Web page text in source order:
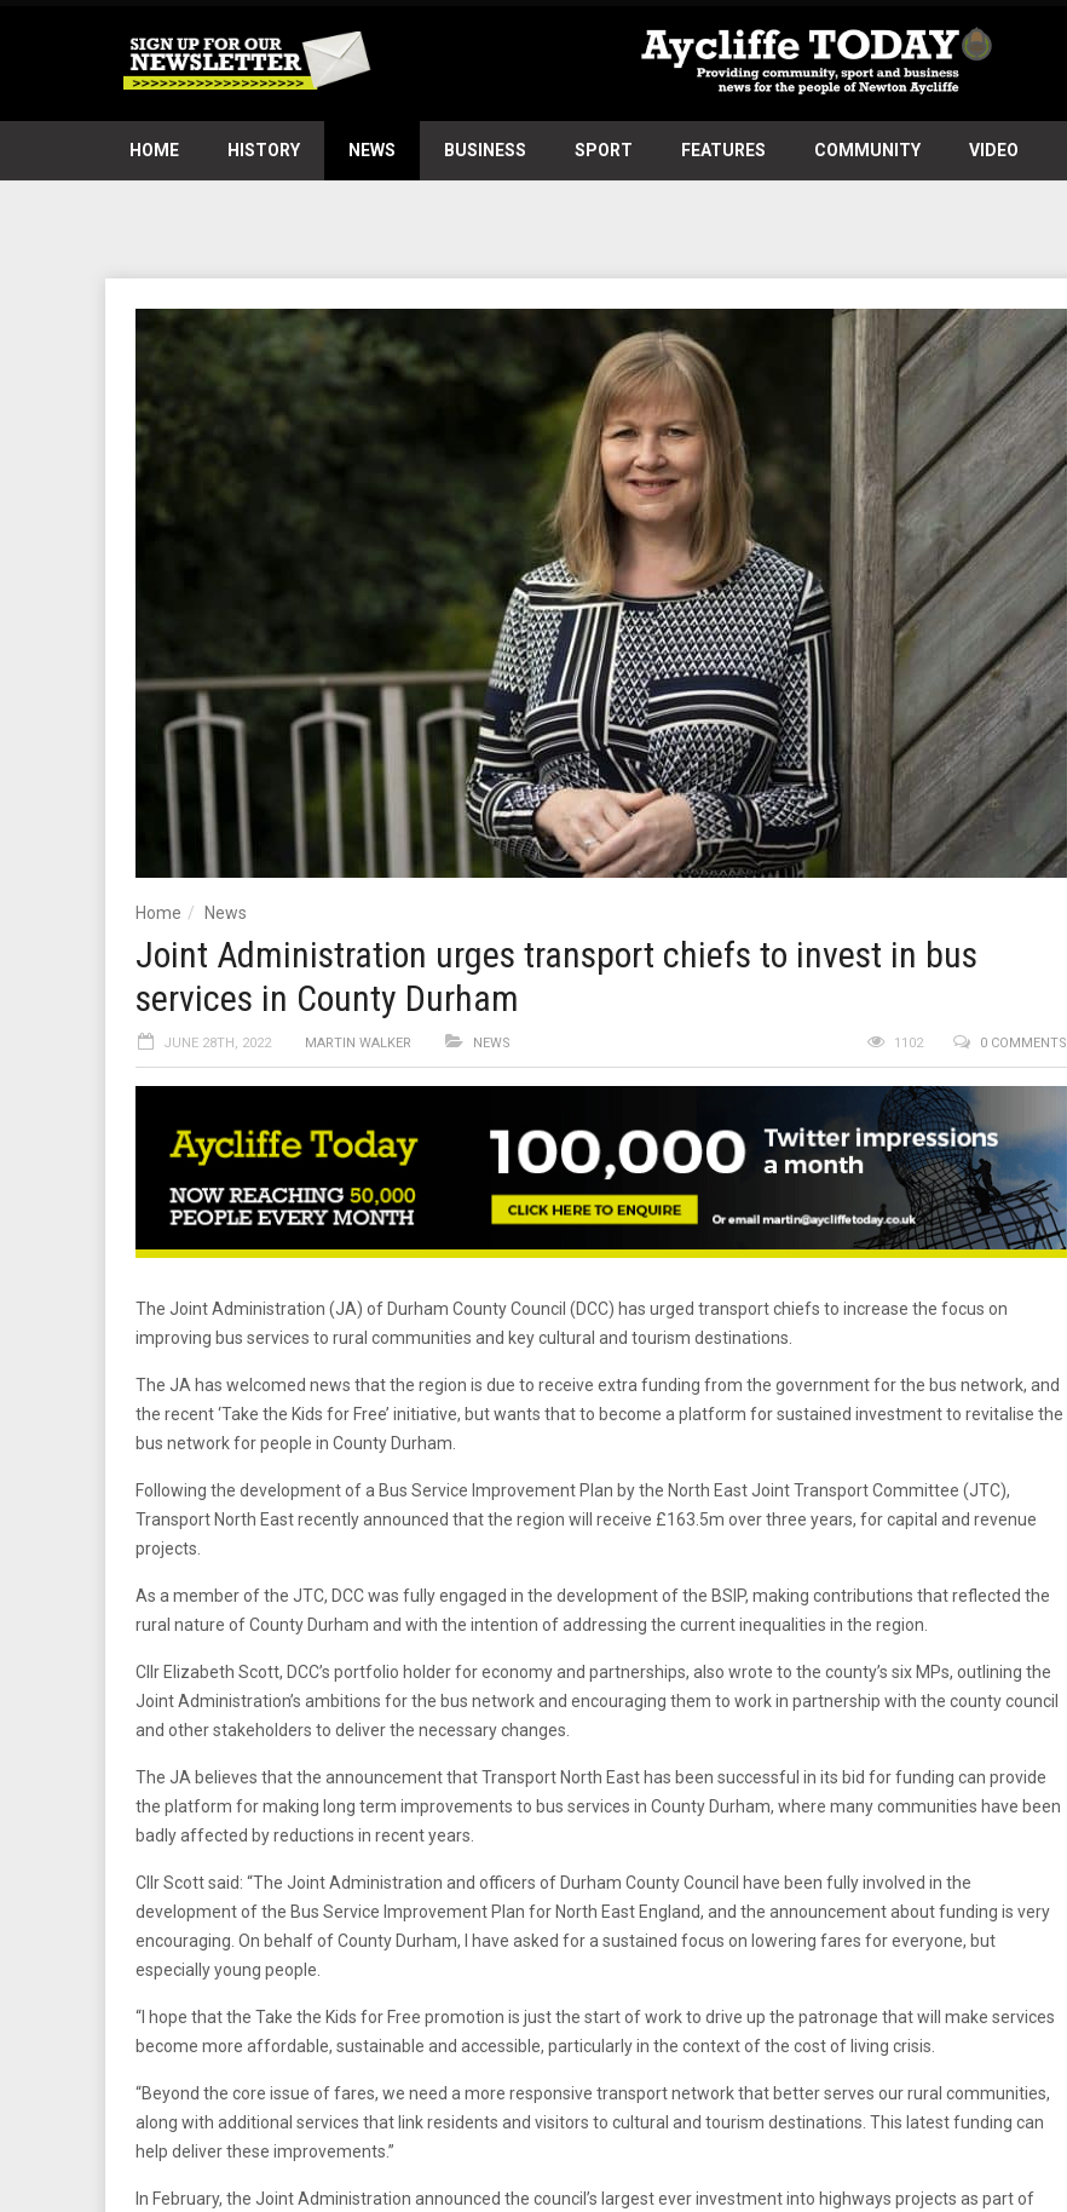
HOME HISTORY NEWS BUSINESS SPORT FEATURES COMMUNITY VIDEO
Home News
Joint Administration urges transport chiefs to invest in bus
services in County Durham
JUNE 28TH, 2022 MARTIN WALKER NEWS 0 COMMENTS
1102
The Joint Administration (JA) of Durham County Council (DCC) has urged transport chiefs to increase the focus on
improving bus services to rural communities and key cultural and tourism destinations.
The JA has welcomed news that the region is due to receive extra funding from the government for the bus network, and
the recent ‘Take the Kids for Free’ initiative, but wants that to become a platform for sustained investment to revitalise the
bus network for people in County Durham.
Following the development of a Bus Service Improvement Plan by the North East Joint Transport Committee (JTC),
Transport North East recently announced that the region will receive £163.5m over three years, for capital and revenue
projects.
As a member of the JTC, DCC was fully engaged in the development of the BSIP, making contributions that reflected the
rural nature of County Durham and with the intention of addressing the current inequalities in the region.
Cllr Elizabeth Scott, DCC’s portfolio holder for economy and partnerships, also wrote to the county’s six MPs, outlining the
Joint Administration’s ambitions for the bus network and encouraging them to work in partnership with the county council
and other stakeholders to deliver the necessary changes.
The JA believes that the announcement that Transport North East has been successful in its bid for funding can provide
the platform for making long term improvements to bus services in County Durham, where many communities have been
badly affected by reductions in recent years.
Cllr Scott said: “The Joint Administration and officers of Durham County Council have been fully involved in the
development of the Bus Service Improvement Plan for North East England, and the announcement about funding is very
encouraging. On behalf of County Durham, I have asked for a sustained focus on lowering fares for everyone, but
especially young people.
“I hope that the Take the Kids for Free promotion is just the start of work to drive up the patronage that will make services
become more affordable, sustainable and accessible, particularly in the context of the cost of living crisis.
“Beyond the core issue of fares, we need a more responsive transport network that better serves our rural communities,
along with additional services that link residents and visitors to cultural and tourism destinations. This latest funding can
help deliver these improvements.”
In February, the Joint Administration announced the council’s largest ever investment into highways projects as part of